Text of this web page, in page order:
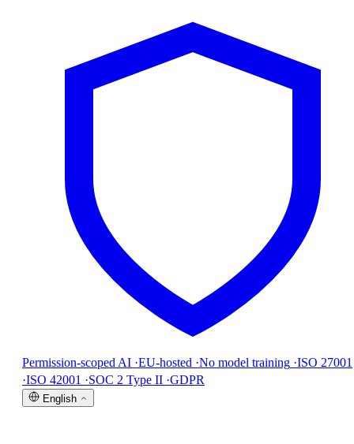
Permission-scoped AI ·EU-hosted ·No model training ·ISO 27001
·ISO 42001 ·SOC 2 Type II ·GDPR
English